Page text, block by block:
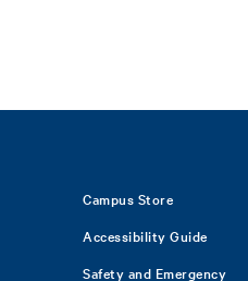
Campus Store
Accessibility Guide
Safety and Emergency